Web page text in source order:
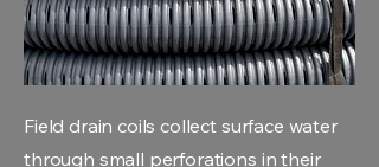
Field drain coils collect surface water
through small perforations in their